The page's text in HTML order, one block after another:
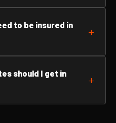
to be insured in
should I get in